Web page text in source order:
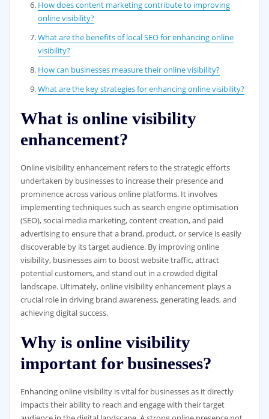
How does content marketing contribute to improving
online visibility?
What are the benefits of local SEO for enhancing online
visibility?
How can businesses measure their online visibility?
What are the key strategies for enhancing online visibility?
What is online visibility
enhancement?
Online visibility enhancement refers to the strategic efforts
undertaken by businesses to increase their presence and
prominence across various online platforms. It involves
implementing techniques such as search engine optimisation
(SEO), social media marketing, content creation, and paid
advertising to ensure that a brand, product, or service is easily
discoverable by its target audience. By improving online
visibility, businesses aim to boost website traffic, attract
potential customers, and stand out in a crowded digital
landscape. Ultimately, online visibility enhancement plays a
crucial role in driving brand awareness, generating leads, and
achieving digital success.
Why is online visibility
important for businesses?
Enhancing online visibility is vital for businesses as it directly
impacts their ability to reach and engage with their target